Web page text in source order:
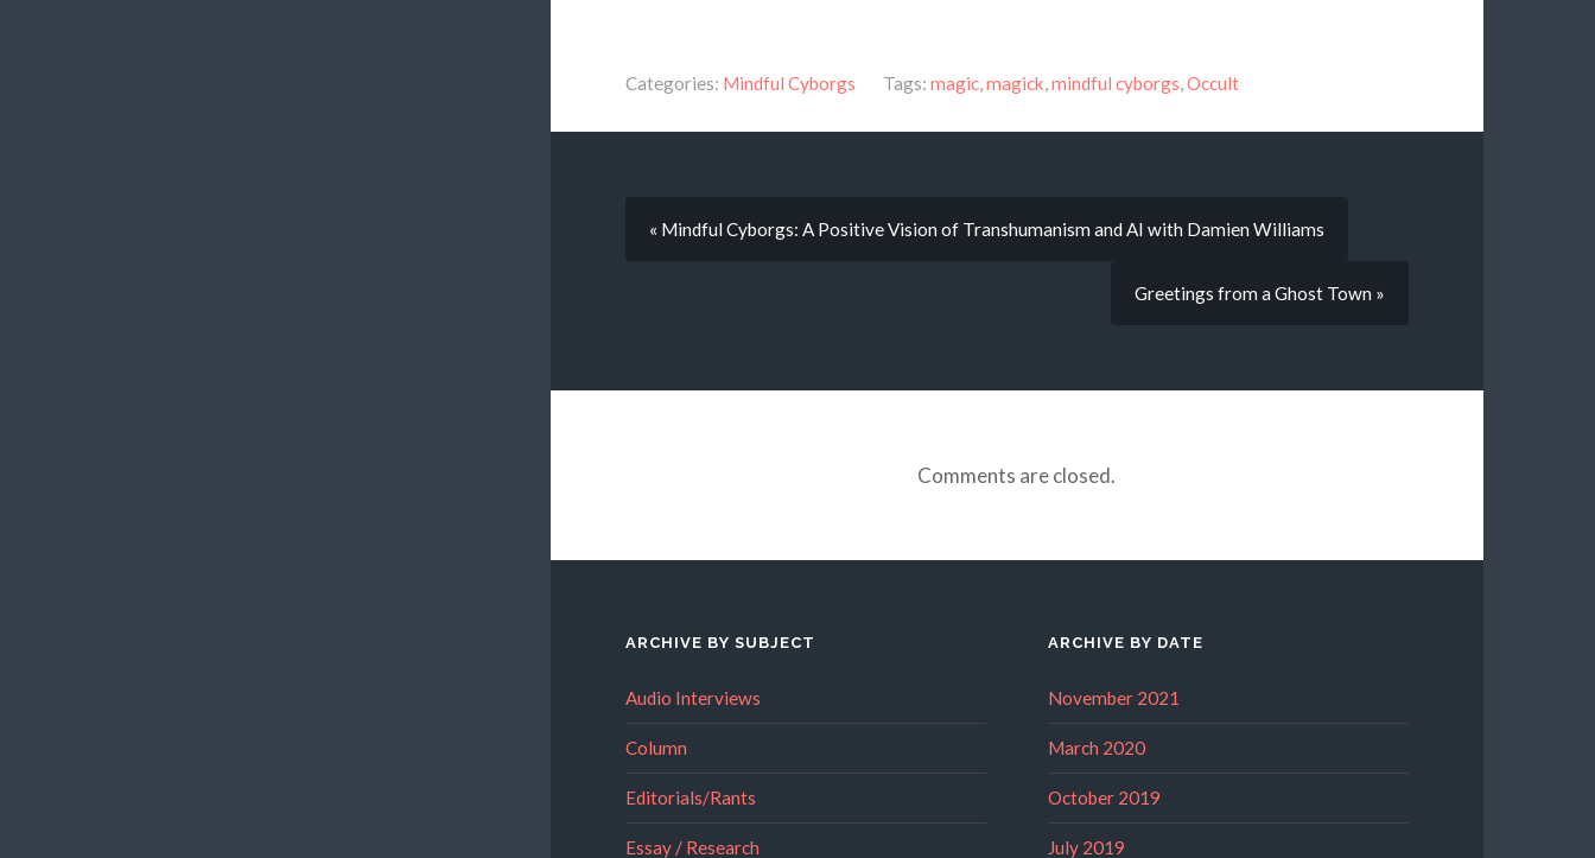
Categories: Mindful Cyborgs Tags: magic,magick,mindful cyborgs,Occult
« Mindful Cyborgs: A Positive Vision of Transhumanism and AI with Damien Williams
Greetings from a Ghost Town »
Comments are closed.
ARCHIVE BY SUBJECT
Audio Interviews
Column
Editorials/Rants
Essay / Research
ARCHIVE BY DATE
November 2021
March 2020
October 2019
July 2019